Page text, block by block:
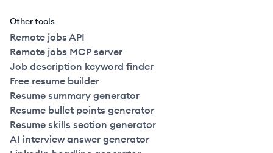
Other tools
Remote jobs API
Remote jobs MCP server
Job description keyword finder
Free resume builder
Resume summary generator
Resume bullet points generator
Resume skills section generator
AI interview answer generator